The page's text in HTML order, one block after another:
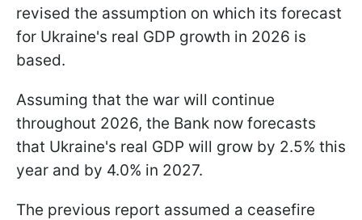
revised the assumption on which its forecast
for Ukraine's real GDP growth in 2026 is
based.
Assuming that the war will continue
throughout 2026, the Bank now forecasts
that Ukraine's real GDP will grow by 2.5% this
year and by 4.0% in 2027.
The previous report assumed a ceasefire